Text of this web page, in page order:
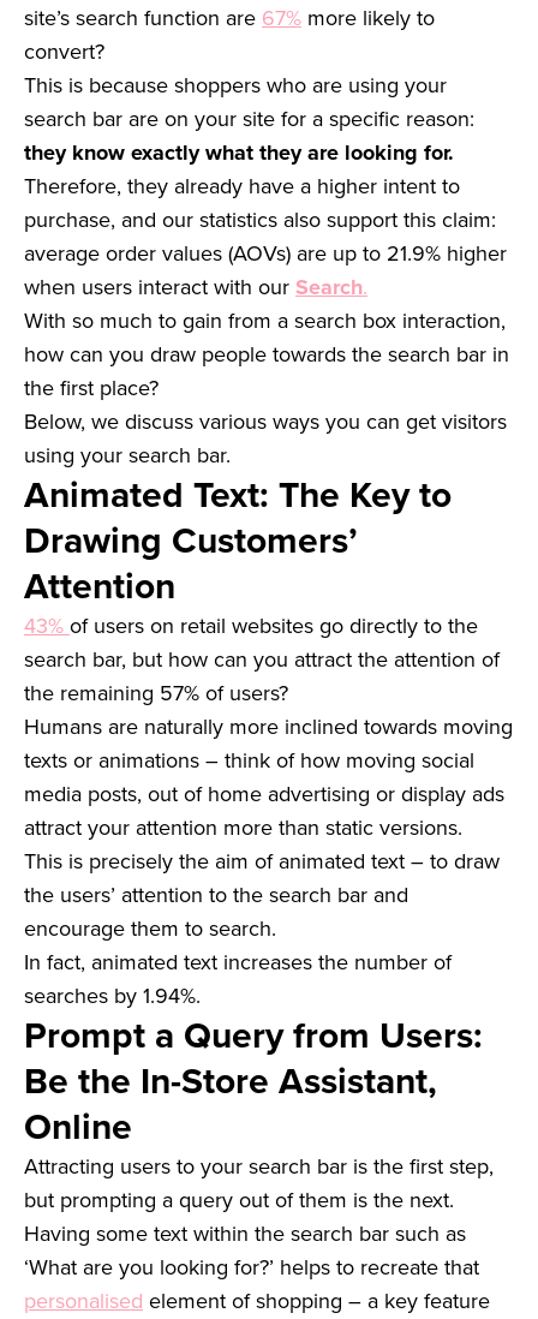
site’s search function are 67% more likely to
convert?
This is because shoppers who are using your
search bar are on your site for a specific reason:
they know exactly what they are looking for.
Therefore, they already have a higher intent to
purchase, and our statistics also support this claim:
average order values (AOVs) are up to 21.9% higher
when users interact with our Search.
With so much to gain from a search box interaction,
how can you draw people towards the search bar in
the first place?
Below, we discuss various ways you can get visitors
using your search bar.
Animated Text: The Key to
Drawing Customers’
Attention
43% of users on retail websites go directly to the
search bar, but how can you attract the attention of
the remaining 57% of users?
Humans are naturally more inclined towards moving
texts or animations – think of how moving social
media posts, out of home advertising or display ads
attract your attention more than static versions.
This is precisely the aim of animated text – to draw
the users’ attention to the search bar and
encourage them to search.
In fact, animated text increases the number of
searches by 1.94%.
Prompt a Query from Users:
Be the In-Store Assistant,
Online
Attracting users to your search bar is the first step,
but prompting a query out of them is the next.
Having some text within the search bar such as
‘What are you looking for?’ helps to recreate that
personalised element of shopping – a key feature